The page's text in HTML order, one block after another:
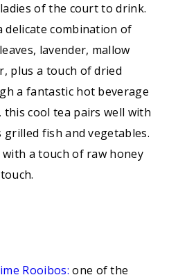
of the court to drink.
delicate combination of
lavender, mallow
plus a touch of dried
a fantastic hot beverage
cool tea pairs well with
fish and vegetables.
a touch of raw honey
Rooibos: one of the